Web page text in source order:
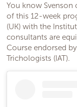
You know Svenson
of this 12-week
(UK) with the
consultants are
Course endorsed
Trichologists (IAT).